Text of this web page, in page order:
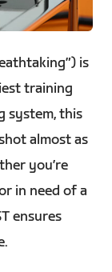
is
training
system, this
almost as
you’re
in need of a
ensures